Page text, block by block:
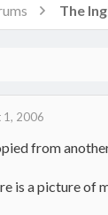
The
1, 2006
from
is a picture of